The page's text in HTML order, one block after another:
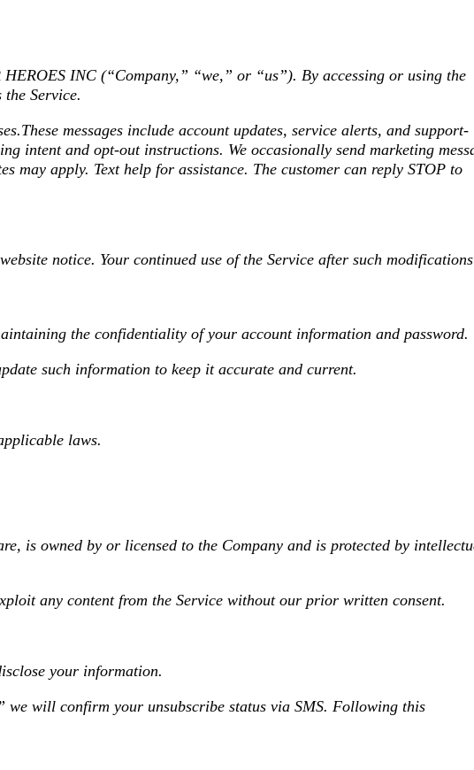
INC (“Company,” “we,” or “us”). By accessing or using the
Service.
messages include account updates, service alerts, and support-
intent and opt-out instructions. We occasionally send marketing
may apply. Text help for assistance. The customer can reply STOP to
notice. Your continued use of the Service after such modifications
the confidentiality of your account information and password.
such information to keep it accurate and current.
laws.
is owned by or licensed to the Company and is protected by
any content from the Service without our prior written consent.
your information.
we will confirm your unsubscribe status via SMS. Following this